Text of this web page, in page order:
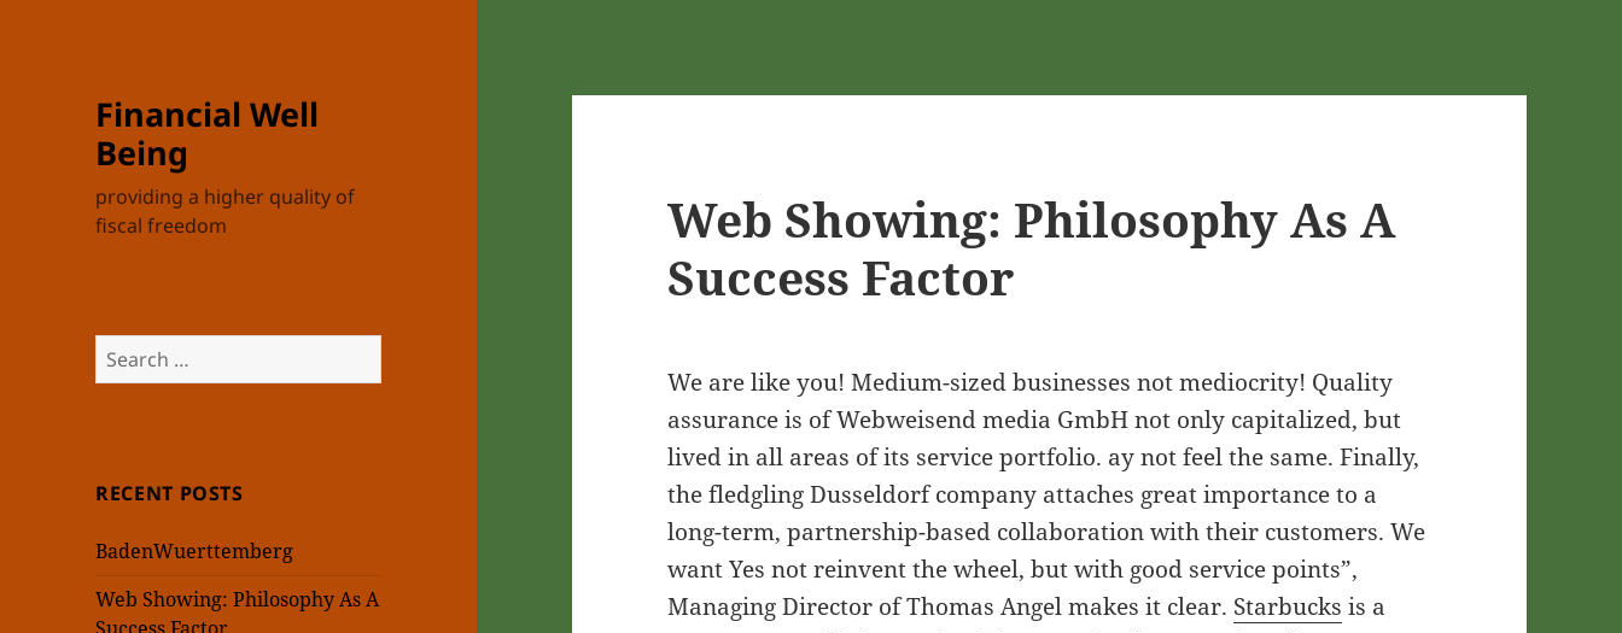
Financial Well
Being
providing a higher quality of
fiscal freedom
Search
for:
RECENT POSTS
BadenWuerttemberg
Web Showing: Philosophy As A
Web Showing: Philosophy As A
Success Factor
We are like you! Medium-sized businesses not mediocrity! Quality
assurance is of Webweisend media GmbH not only capitalized, but
lived in all areas of its service portfolio. ay not feel the same. Finally,
the fledgling Dusseldorf company attaches great importance to a
long-term, partnership-based collaboration with their customers. We
want Yes not reinvent the wheel, but with good service points”,
Managing Director of Thomas Angel makes it clear. Starbucks is a